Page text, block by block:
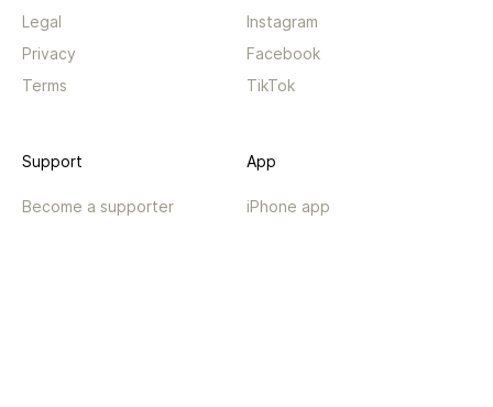
Legal
Privacy
Terms
Instagram
Facebook
TikTok
Support
Become a supporter
App
iPhone app